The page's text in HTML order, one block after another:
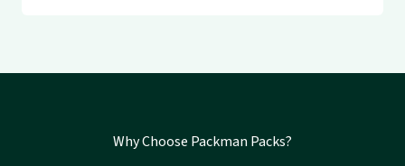
Why Choose Packman Packs?